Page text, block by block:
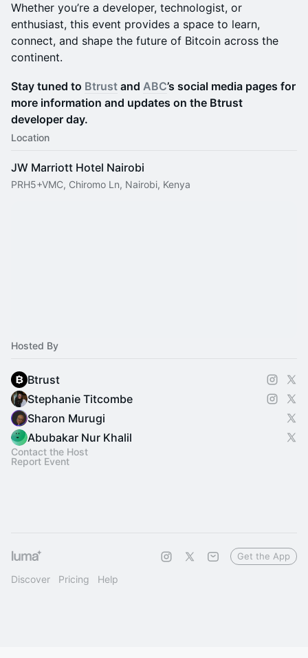
Whether you’re a developer, technologist, or
enthusiast, this event provides a space to learn,
connect, and shape the future of Bitcoin across the
continent.
Stay tuned to Btrust and ABC’s social media pages for
more information and updates on the Btrust
developer day.
Location
JW Marriott Hotel Nairobi
PRH5+VMC, Chiromo Ln, Nairobi, Kenya
Hosted By
Btrust
Stephanie Titcombe
Sharon Murugi
Abubakar Nur Khalil
Contact the Host
Report Event
Discover Pricing Help
Get the App